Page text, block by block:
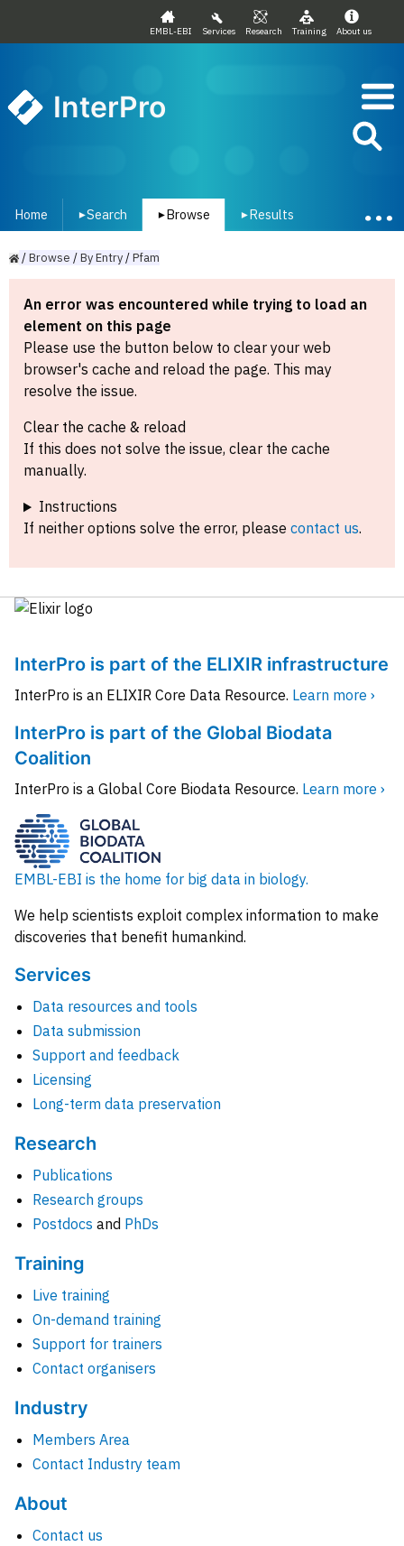
EMBL-EBI Services Research Training About us
InterPro
Home ▾Search ▾ Browse ▾ Results
/Browse /ByEntry/Pfam
An error was encountered while trying to load an
element on this page
Please use the button below to clear your web
browser's cache and reload the page. This may
resolve the issue.
Clear the cache & reload
If this does not solve the issue, clear the cache
manually.
Instructions
If neither options solve the error, please contact us.
InterPro is part of the ELIXIR infrastructure
InterPro is an ELIXIR Core Data Resource. Learn more ›
InterPro is part of the Global Biodata
Coalition
InterPro is a Global Core Biodata Resource. Learn more ›
EMBL-EBI is the home for big data in biology.
We help scientists exploit complex information to make
discoveries that benefit humankind.
Services
Data resources and tools
Data submission
Support and feedback
Licensing
Long-term data preservation
Research
Publications
Research groups
Postdocs and PhDs
Training
Live training
On-demand training
Support for trainers
Contact organisers
Industry
Members Area
Contact Industry team
About
Contact us